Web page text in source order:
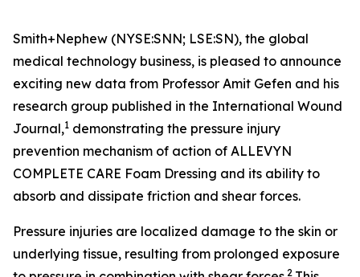
Smith+Nephew (NYSE:SNN; LSE:SN), the global
medical technology business, is pleased to announce
exciting new data from Professor Amit Gefen and his
research group published in the International Wound
Journal,1 demonstrating the pressure injury
prevention mechanism of action of ALLEVYN
COMPLETE CARE Foam Dressing and its ability to
absorb and dissipate friction and shear forces.
Pressure injuries are localized damage to the skin or
underlying tissue, resulting from prolonged exposure
2